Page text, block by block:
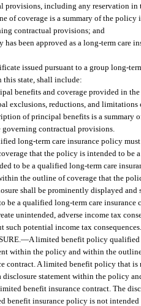
provisions, including any reservation
of coverage is a summary of the
contractual provisions; and
has been approved as a long-term care
issued pursuant to a group long-
this state, shall include:
benefits and coverage provided in
exclusions, reductions, and
of principal benefits is a summary
contractual provisions.
long-term care insurance policy
that the policy is intended to be
to be a qualified long-term care
the outline of coverage that the
shall be prominently displayed
be a qualified long-term care insurance
unintended, adverse income tax
potential income tax
—A limited benefit policy qualified
within the policy and within the
contract. A limited benefit policy that
disclosure statement within the policy
benefit insurance contract. The
benefit insurance policy is not